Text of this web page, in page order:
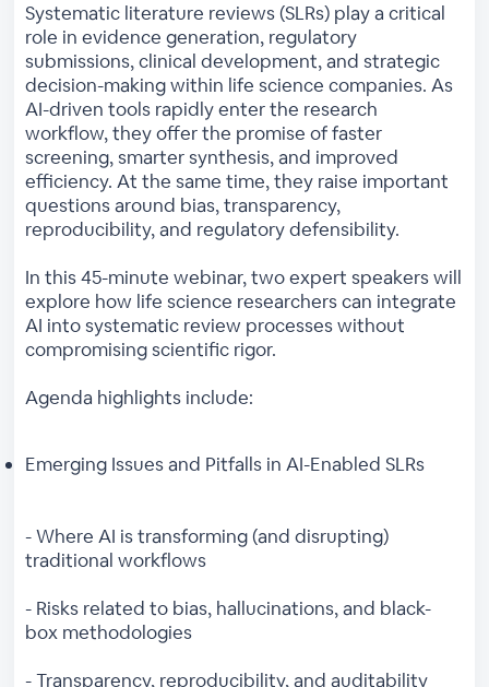
Systematic literature reviews (SLRs) play a critical
role in evidence generation, regulatory
submissions, clinical development, and strategic
decision-making within life science companies. As
AI-driven tools rapidly enter the research
workflow, they offer the promise of faster
screening, smarter synthesis, and improved
efficiency. At the same time, they raise important
questions around bias, transparency,
reproducibility, and regulatory defensibility.
In this 45-minute webinar, two expert speakers will
explore how life science researchers can integrate
AI into systematic review processes without
compromising scientific rigor.
Agenda highlights include:
Emerging Issues and Pitfalls in AI-Enabled SLRs
- Where AI is transforming (and disrupting)
traditional workflows
- Risks related to bias, hallucinations, and black-
box methodologies
- Transparency, reproducibility, and auditability